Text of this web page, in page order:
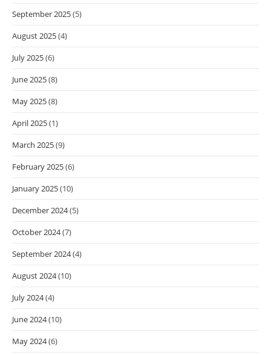
September 2025(5)
August 2025(4)
July 2025(6)
June 2025(8)
May 2025(8)
April 2025(1)
March 2025(9)
February 2025(6)
January 2025(10)
December 2024(5)
October 2024(7)
September 2024(4)
August 2024(10)
July 2024(4)
June 2024(10)
May 2024(6)